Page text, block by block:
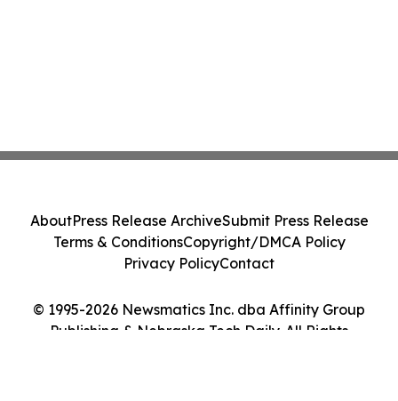
© 1995-2026 Newsmatics Inc. dba Affinity Group
Publishing & Nebraska Tech Daily. All Rights
AboutPress Release ArchiveSubmit Press Release
Terms & ConditionsCopyright/DMCA Policy
Privacy PolicyContact